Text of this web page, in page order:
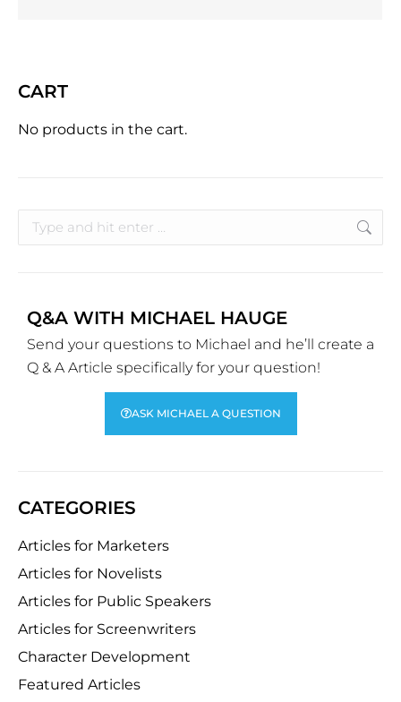
CART
No products in the cart.
Q&A WITH MICHAEL HAUGE
Send your questions to Michael and he’ll create a
Q & A Article specifically for your question!
ASK MICHAEL A QUESTION
CATEGORIES
Articles for Marketers
Articles for Novelists
Articles for Public Speakers
Articles for Screenwriters
Character Development
Featured Articles